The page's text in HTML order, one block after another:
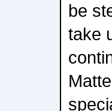
be
take